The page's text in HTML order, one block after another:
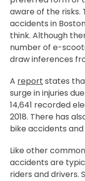
aware of the risks.
accidents in
think. Although
number of e-
draw inferences
A report states
surge in injuries
14,641 recorded
2018. There has
bike accidents
Like other
accidents are
riders and drivers.